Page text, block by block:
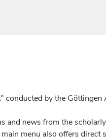
by the
news from the
menu also offers direct